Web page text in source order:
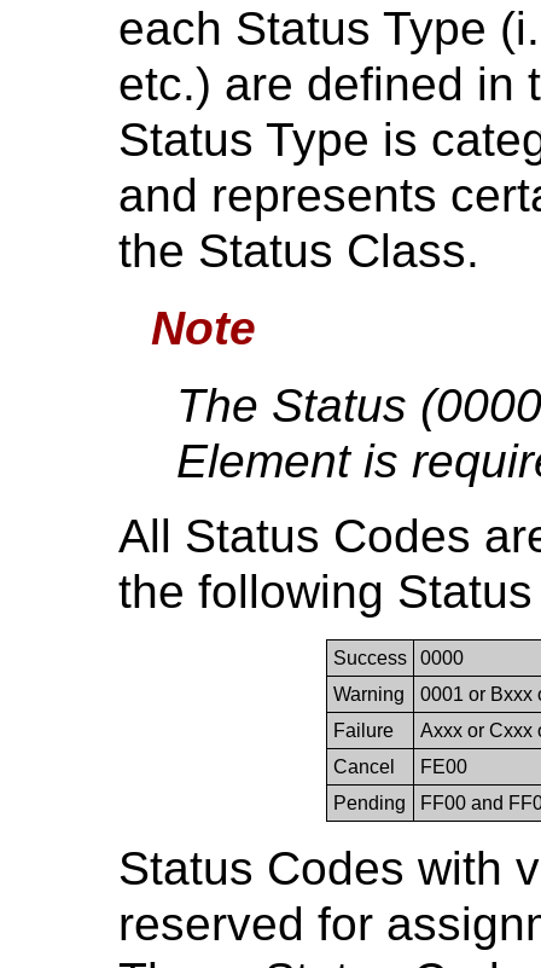
each Status Type
etc.) are defined in
Status Type is
and represents
the Status Class.
Note
The Status
Element is
All Status Codes
the following
Success
0000
Warning
0001 or Bxxx
Failure
Axxx or Cxxx
Cancel
FE00
Pending
FF00 and
Status Codes with
reserved for